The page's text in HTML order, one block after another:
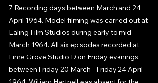
7 Recording days between March and 24
April 1964. Model filming was carried out at
Ealing Film Studios during early to mid
March 1964. All six episodes recorded at
Lime Grove Studio D on Friday evenings
between Friday 20 March - Friday 24 April